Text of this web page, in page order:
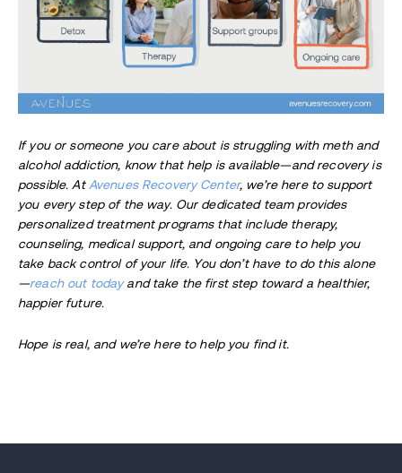
If you or someone you care about is struggling with meth and
alcohol addiction, know that help is available—and recovery is
possible. At Avenues Recovery Center, we’re here to support
you every step of the way. Our dedicated team provides
personalized treatment programs that include therapy,
counseling, medical support, and ongoing care to help you
take back control of your life. You don’t have to do this alone
—reach out todayand take the first step toward a healthier,
happier future.
Hope is real, and we’re here to help you find it.